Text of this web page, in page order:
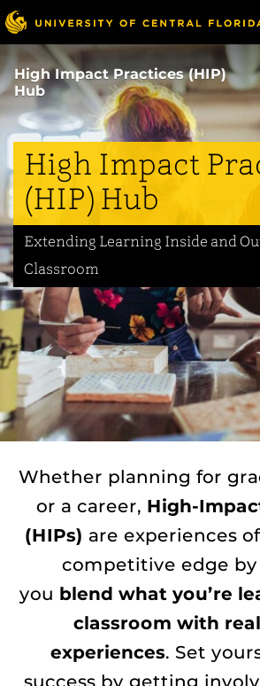
Skip
to
main
content
High Impact Practices (HIP)
Hub
High Impact
(HIP) Hub
Extending Learning Inside and
Classroom
Whether planning for
or a career, High-
(HIPs) are experiences
competitive edge
you blend what you’re
classroom with
experiences. Set
success by getting